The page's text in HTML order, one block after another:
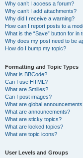
Why can’t I access a forum?
Why can’t I add attachments?
Why did I receive a warning?
How can I report posts to a
What is the “Save” button for in
Why does my post need to be
How do I bump my topic?
Formatting and Topic Types
What is BBCode?
Can I use HTML?
What are Smilies?
Can I post images?
What are global
What are announcements?
What are sticky topics?
What are locked topics?
What are topic icons?
User Levels and Groups